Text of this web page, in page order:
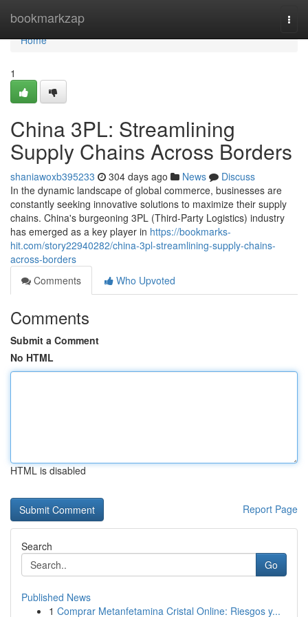
bookmarkzap
Home
Home
1
China 3PL: Streamlining
Supply Chains Across Borders
shaniawoxb395233 304 days ago News
Discuss
In the dynamic landscape of global commerce, businesses are
constantly seeking innovative solutions to maximize their supply
chains. China's burgeoning 3PL (Third-Party Logistics) industry
has emerged as a key player in https://bookmarks-
hit.com/story22940282/china-3pl-streamlining-supply-chains-
across-borders
Comments
Who Upvoted
Comments
Submit a Comment
No HTML
HTML is disabled
Report Page
Search
Go
Published News
1 Comprar Metanfetamina Cristal Online: Riesgos y...